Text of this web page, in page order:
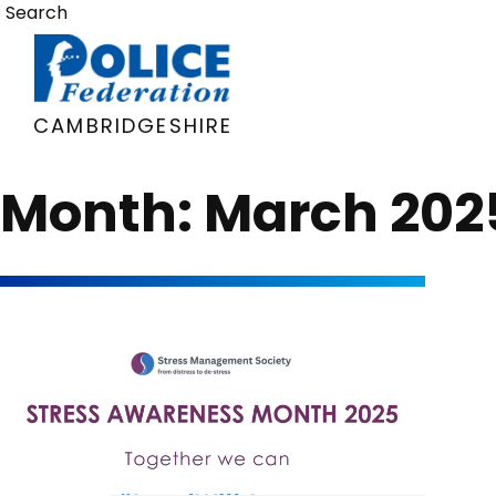
Skip
content
CAMBRIDGESHIRE
Month: March
Search